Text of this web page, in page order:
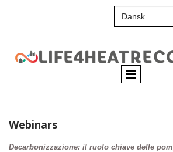
Webinars
Decarbonizzazione: il ruolo chiave delle